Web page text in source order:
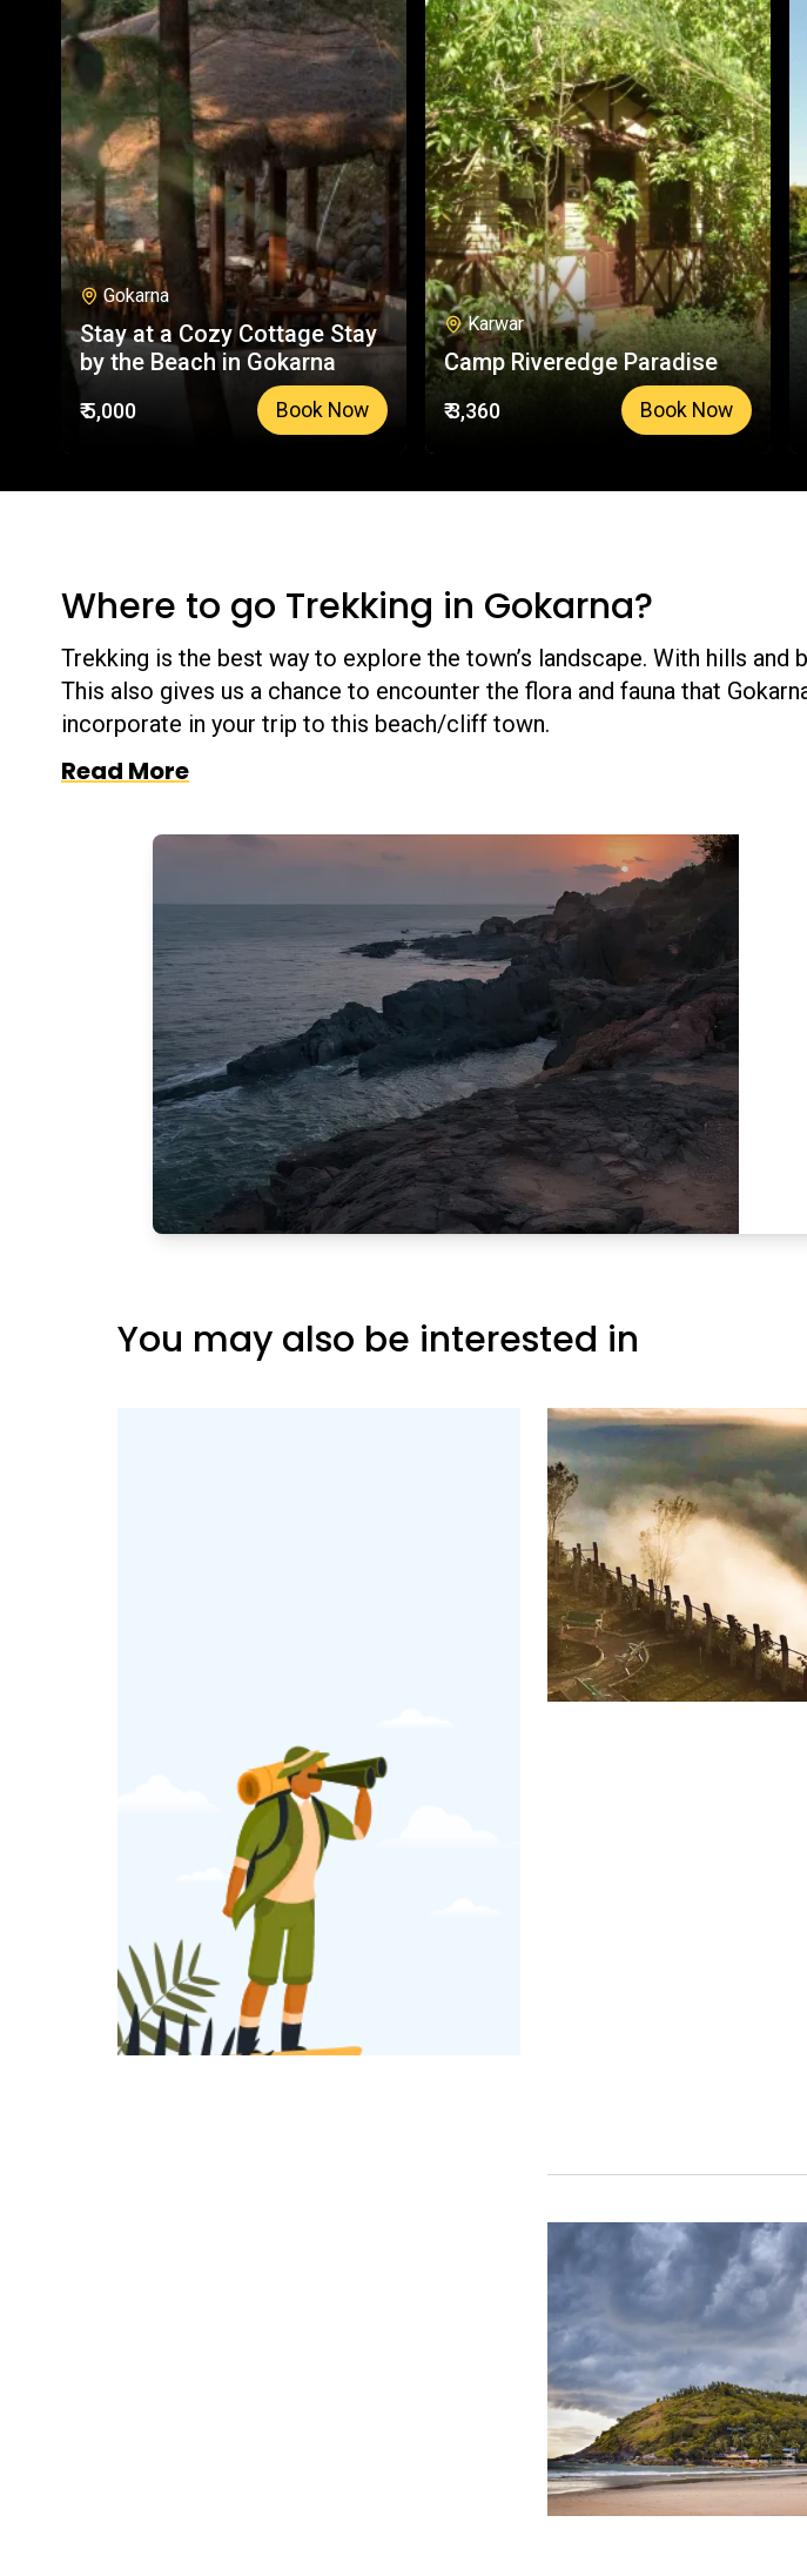
Gokarna
Stay at a Cozy Cottage Stay
by the Beach in Gokarna
₹ 5,000 Book Now
Karwar
Camp Riveredge Paradise
₹ 3,360 Book Now
Where to go Trekking in Gokarna?
Trekking is the best way to explore the town’s landscape. With hills
This also gives us a chance to encounter the flora and fauna that
incorporate in your trip to this beach/cliff town.
Read More
You may also be interested in